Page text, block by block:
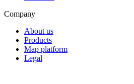
Company
About us
Products
Map platform
Legal